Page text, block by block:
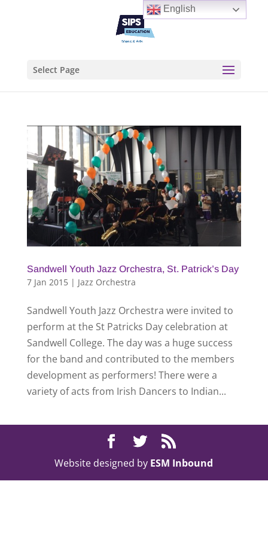
Select Page
Sandwell Youth Jazz Orchestra, St. Patrick’s Day
7 Jan 2015| Jazz Orchestra
Sandwell Youth Jazz Orchestra were invited to
perform at the St Patricks Day celebration at
Sandwell College. The day was a huge success
for the band and contributed to the members
development as performers! There were a
variety of acts from Irish Dancers to Indian...
Website designed by ESM Inbound
English